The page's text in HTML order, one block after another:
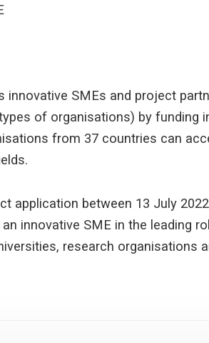
SMEs and project
of organisations) by funding
from 37 countries can
application between 13 July
innovative SME in the leading
research organisations